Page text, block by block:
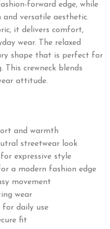
forward edge, while
versatile aesthetic.
it delivers comfort,
wear. The relaxed
shape that is perfect for
This crewneck blends
attitude.
and warmth
streetwear look
expressive style
a modern fashion edge
movement
wear
for daily use
fit